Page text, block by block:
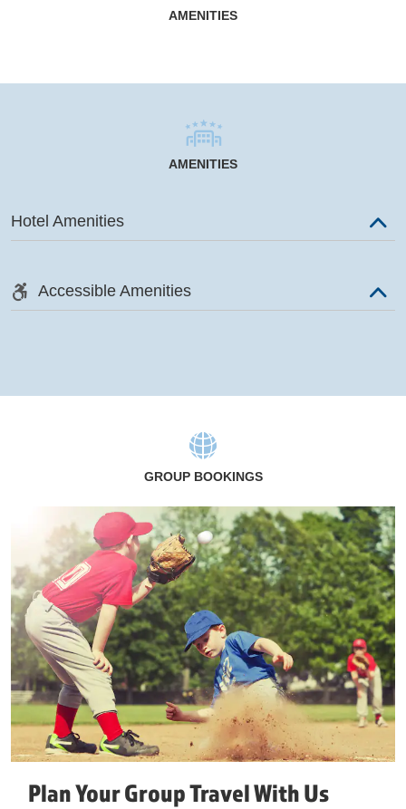
AMENITIES
AMENITIES
Hotel Amenities
Accessible Amenities
GROUP BOOKINGS
Plan Your Group Travel With Us